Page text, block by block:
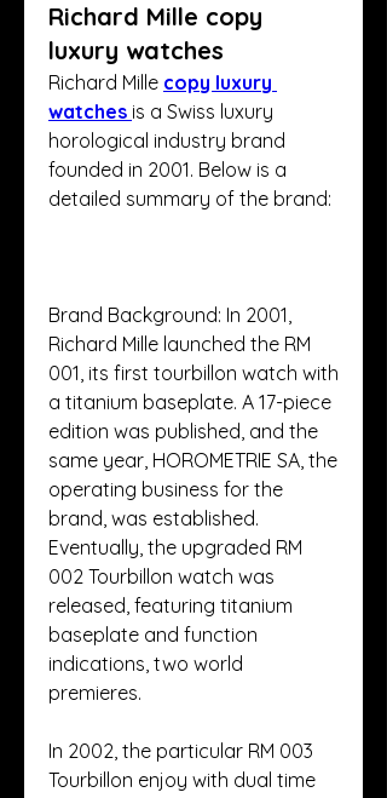
Richard Mille copy
luxury watches
Richard Mille copy luxury
watches is a Swiss luxury
horological industry brand
founded in 2001. Below is a
detailed summary of the brand:
Brand Background: In 2001,
Richard Mille launched the RM
001, its first tourbillon watch with
a titanium baseplate. A 17-piece
edition was published, and the
same year, HOROMETRIE SA, the
operating business for the
brand, was established.
Eventually, the upgraded RM
002 Tourbillon watch was
released, featuring titanium
baseplate and function
indications, two world
premieres.
In 2002, the particular RM 003
Tourbillon enjoy with dual time